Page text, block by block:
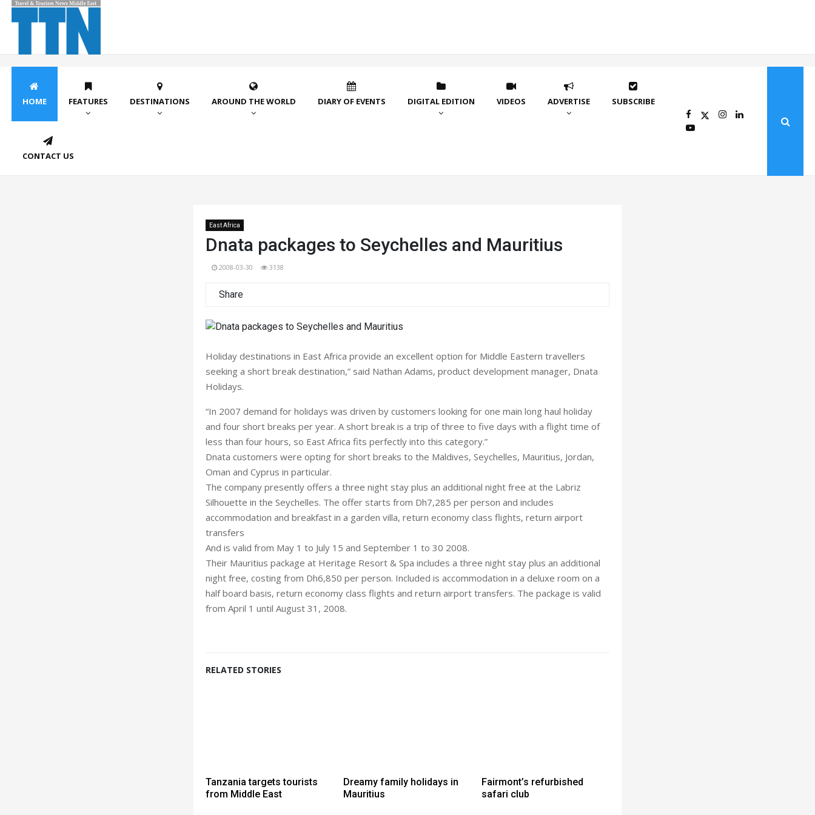
HOME FEATURES DESTINATIONS AROUND THE WORLD DIARY OF EVENTS DIGITAL EDITION VIDEOS ADVERTISE SUBSCRIBE
CONTACT US
East Africa
Dnata packages to Seychelles and Mauritius
2008-03-30 3138
Share
Holiday destinations in East Africa provide an excellent option for Middle Eastern travellers
seeking a short break destination,” said Nathan Adams, product development manager, Dnata
Holidays.
“In 2007 demand for holidays was driven by customers looking for one main long haul holiday
and four short breaks per year. A short break is a trip of three to five days with a flight time of
less than four hours, so East Africa fits perfectly into this category.”
Dnata customers were opting for short breaks to the Maldives, Seychelles, Mauritius, Jordan,
Oman and Cyprus in particular.
The company presently offers a three night stay plus an additional night free at the Labriz
Silhouette in the Seychelles. The offer starts from Dh7,285 per person and includes
accommodation and breakfast in a garden villa, return economy class flights, return airport
transfers
And is valid from May 1 to July 15 and September 1 to 30 2008.
Their Mauritius package at Heritage Resort & Spa includes a three night stay plus an additional
night free, costing from Dh6,850 per person. Included is accommodation in a deluxe room on a
half board basis, return economy class flights and return airport transfers. The package is valid
from April 1 until August 31, 2008.
RELATED STORIES
Tanzania targets tourists
from Middle East
Dreamy family holidays in
Mauritius
Fairmont’s refurbished
safari club